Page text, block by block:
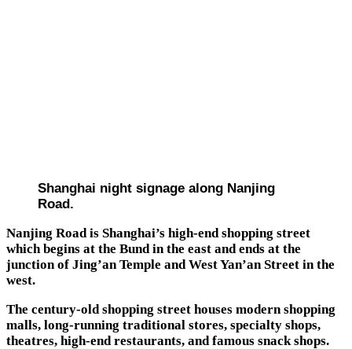
Shanghai night signage along Nanjing
Road.
Nanjing Road is Shanghai’s high-end shopping street
which begins at the Bund in the east and ends at the
junction of Jing’an Temple and West Yan’an Street in the
west.
The century-old shopping street houses modern shopping
malls, long-running traditional stores, specialty shops,
theatres, high-end restaurants, and famous snack shops.